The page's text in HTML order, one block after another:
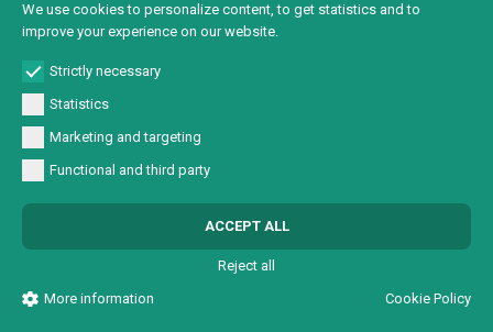
M4330B2VX0 Cross
635 nm
(bright red)
30
M4330B4VC0
We use cookies to personalize content, to get statistics and to
improve your experience on our website.
Strictly necessary
Statistics
Marketing and targeting
Functional and third party
ACCEPT ALL
Reject all
More information
Cookie Policy